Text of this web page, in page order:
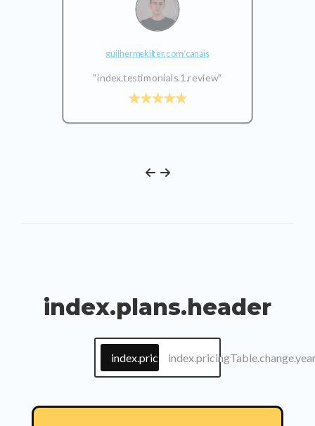
guilhermekilter.com/canais
"index.testimonials.1.review"
index.plans.header
index.pricingTable.change.month